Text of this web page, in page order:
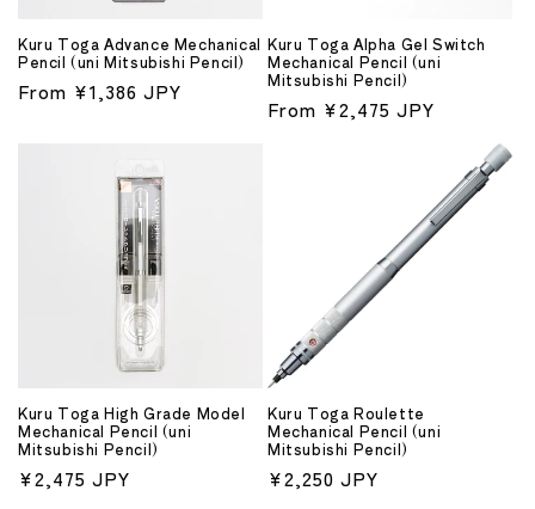
Kuru Toga Advance Mechanical
Pencil (uni Mitsubishi Pencil)
Regular
From ¥1,386 JPY
Kuru Toga Alpha Gel Switch
Mechanical Pencil (uni
Mitsubishi Pencil)
Regular
From ¥2,475 JPY
Kuru Toga High Grade Model
Mechanical Pencil (uni
Mitsubishi Pencil)
Regular
¥2,475 JPY
Kuru Toga Roulette
Mechanical Pencil (uni
Mitsubishi Pencil)
Regular
¥2,250 JPY